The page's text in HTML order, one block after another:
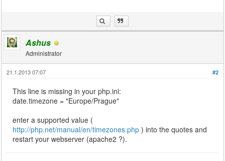
Ashus
Administrator
#2
21.1.2013 07:07
This line is missing in your php.ini:
date.timezone = "Europe/Prague"
enter a supported value (
http://php.net/manual/en/timezones.php ) into the quotes and
restart your webserver (apache2 ?).